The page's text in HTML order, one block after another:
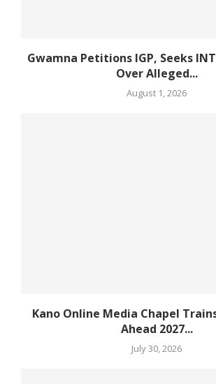
Gwamna Petitions IGP, Seeks
Over Alleged...
August 1, 2026
Kano Online Media Chapel
Ahead 2027...
July 30, 2026